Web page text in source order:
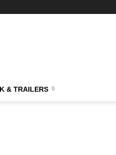
& TRAILERS